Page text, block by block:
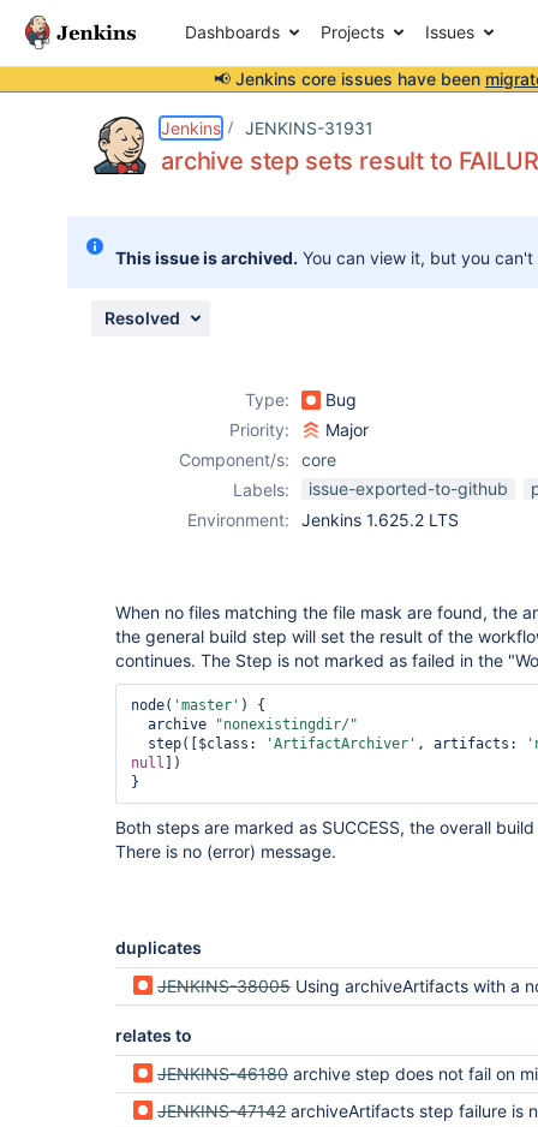
Dashboards Projects Issues
📢 Jenkins core issues have been
Jenkins JENKINS-31931
archive step sets result to
This issue is archived. You can view it, but you
Resolved
Type:
Bug
Priority:
Major
Component/s:
core
Labels:
issue-exported-to-github
Environment:
Jenkins 1.625.2 LTS
When no files matching the file mask are found, the
the general build step will set the result of the
continues. The Step is not marked as failed in the
node( 'master' ) {
  archive
"nonexistingdir/"
  step([$class:
'ArtifactArchiver' , artifacts:
null ])
Both steps are marked as SUCCESS, the overall
There is no (error) message.
duplicates
JENKINS-38005 Using archiveArtifacts with a non-matching pattern silently
relates to
JENKINS-46180 archive step does not fail on missing/invalid file
JENKINS-47142 archiveArtifacts step failure is not